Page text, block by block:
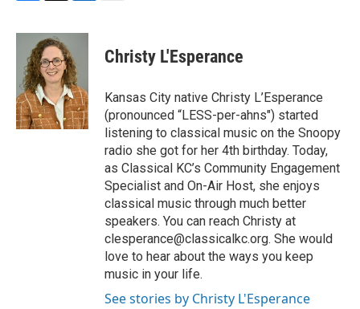
c
o
o
k
i
t
t
e
r
n
e
d
I
n
Christy L'Esperance
Kansas City native Christy L’Esperance
(pronounced “LESS-per-ahns") started
listening to classical music on the Snoopy
radio she got for her 4th birthday. Today,
as Classical KC’s Community Engagement
Specialist and On-Air Host, she enjoys
classical music through much better
speakers. You can reach Christy at
clesperance@classicalkc.org. She would
love to hear about the ways you keep
music in your life.
See stories by Christy L'Esperance